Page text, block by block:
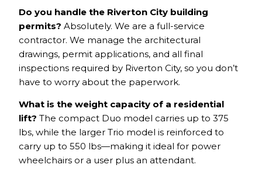
Do you handle the Riverton City building
permits? Absolutely. We are a full-service
contractor. We manage the architectural
drawings, permit applications, and all final
inspections required by Riverton City, so you don’t
have to worry about the paperwork.
What is the weight capacity of a residential
lift? The compact Duo model carries up to 375
lbs, while the larger Trio model is reinforced to
carry up to 550 lbs—making it ideal for power
wheelchairs or a user plus an attendant.